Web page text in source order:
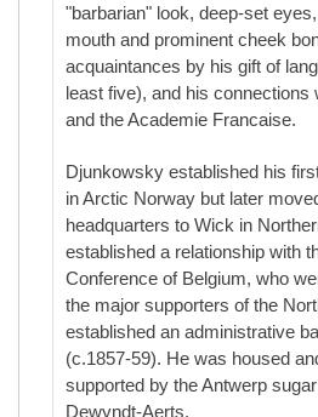
"barbarian" look, deep-set
mouth and prominent cheek
acquaintances by his gift of
least five), and his connections
and the Academie Francaise.
Djunkowsky established his
in Arctic Norway but later
headquarters to Wick in
established a relationship with
Conference of Belgium, who
the major supporters of the
established an administrative
(c.1857-59). He was housed
supported by the Antwerp
Dewyndt-Aerts.